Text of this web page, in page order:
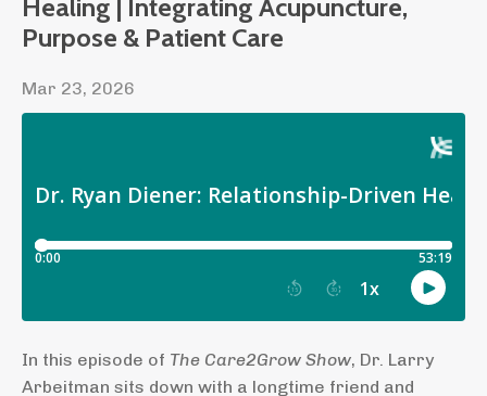
Healing | Integrating Acupuncture,
Purpose & Patient Care
Mar 23, 2026
In this episode of The Care2Grow Show, Dr. Larry
Arbeitman sits down with a longtime friend and